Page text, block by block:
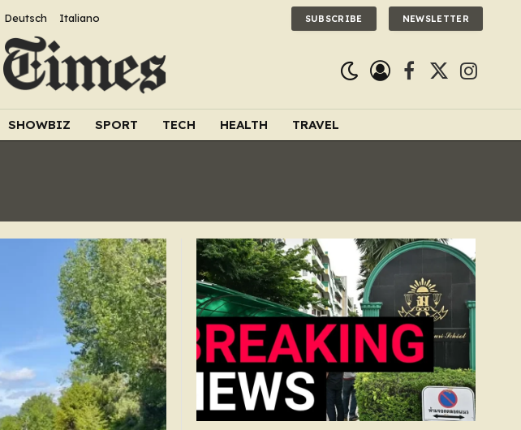
Deutsch Italiano SUBSCRIBE NEWSLETTER
Facebook
X
SHOWBIZ SPORT TECH HEALTH TRAVEL